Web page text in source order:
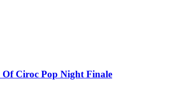
Of Ciroc Pop Night Finale